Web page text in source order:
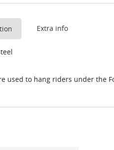
Extra info
used to hang riders under the